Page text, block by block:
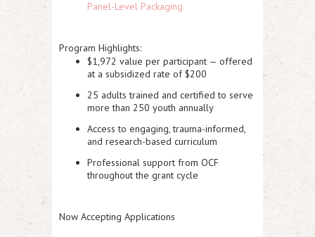
Panel-Level Packaging
Program Highlights:
$1,972 value per participant — offered
at a subsidized rate of $200
25 adults trained and certified to serve
more than 250 youth annually
Access to engaging, trauma-informed,
and research-based curriculum
Professional support from OCF
throughout the grant cycle
Now Accepting Applications